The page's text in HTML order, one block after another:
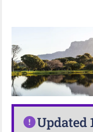
Updated